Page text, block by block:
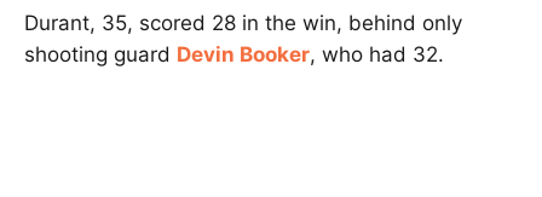
Durant, 35, scored 28 in the win, behind only
shooting guard Devin Booker, who had 32.